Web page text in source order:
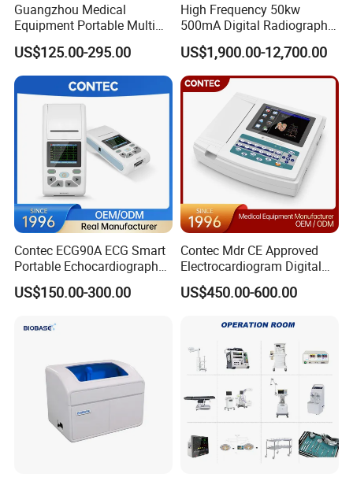
Guangzhou Medical
Equipment Portable Multi
Parameter Vital Signs Large
Screen 6 Parameters 8 Inch
Patient Monitor
US$125.00-295.00
High Frequency 50kw
500mA Digital Radiography
Dr Xray Medical X Ray
Machine
US$1,900.00-12,700.00
Contec ECG90A ECG Smart
Portable Echocardiography
EKG Machine 12 Lead ECG
US$150.00-300.00
Contec Mdr CE Approved
Electrocardiogram Digital
12 Lead 12 Channel ECG
Machine
US$450.00-600.00